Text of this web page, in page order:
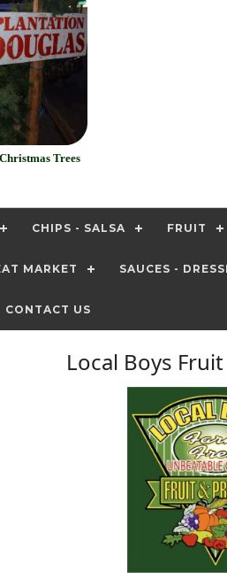
Trees
CHIPS - SALSA FRUIT
MARKET SAUCES -
CONTACT US
Local Boys